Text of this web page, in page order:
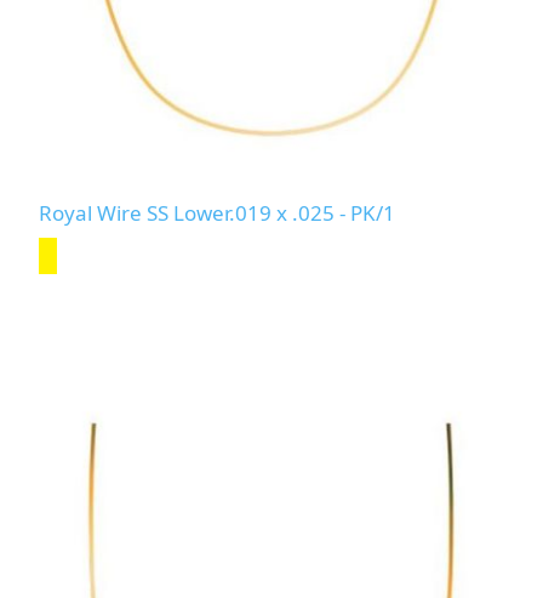
Royal Wire SS Lower.019 x .025 - PK/1